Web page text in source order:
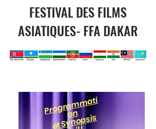
FESTIVAL DES FILMS
ASIATIQUES- FFA DAKAR
Pr
o
gr
a
m
m
ati
o
n
et S
y
n
o
psis
i